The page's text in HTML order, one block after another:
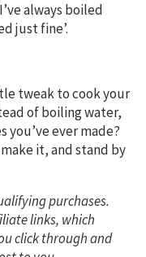
always boiled
just fine’.
tweak to cook your
of boiling water,
you’ve ever made?
it, and stand by
purchases.
links, which
click through and